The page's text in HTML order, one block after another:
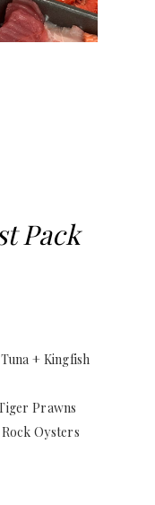
Pack
+ Kingfish
Prawns
Oysters